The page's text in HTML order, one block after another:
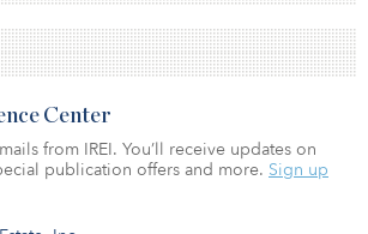
Center
from IREI. You’ll receive updates on
publication offers and more. Sign up